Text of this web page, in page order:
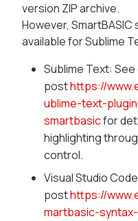
version ZIP archive.
However,
available for Sublime
Sublime Text:
posthttps://
ublime-text-
smartbasicfor
highlighting
control.
Visual Studio
posthttps://
martbasic-